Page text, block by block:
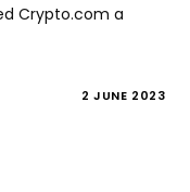
Crypto.com a
2 JUNE 2023